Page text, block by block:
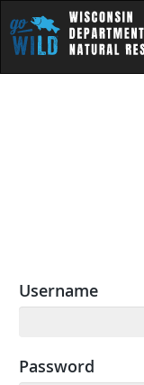
Username
Password